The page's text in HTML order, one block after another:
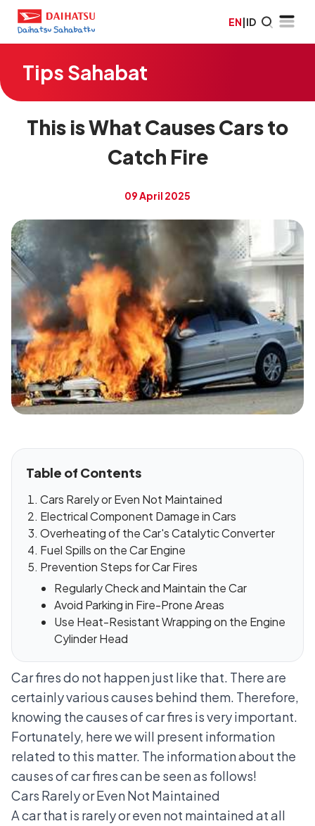
EN|ID
Tips Sahabat
This is What Causes Cars to
Catch Fire
09 April 2025
Table of Contents
Cars Rarely or Even Not Maintained
Electrical Component Damage in Cars
Overheating of the Car's Catalytic Converter
Fuel Spills on the Car Engine
Prevention Steps for Car Fires
Regularly Check and Maintain the Car
Avoid Parking in Fire-Prone Areas
Use Heat-Resistant Wrapping on the Engine
Cylinder Head
Car fires do not happen just like that. There are
certainly various causes behind them. Therefore,
knowing the causes of car fires is very important.
Fortunately, here we will present information
related to this matter. The information about the
causes of car fires can be seen as follows!
Cars Rarely or Even Not Maintained
A car that is rarely or even not maintained at all